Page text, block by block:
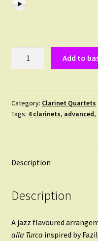
Turca.
quantity
Add to
Category: Clarinet Quartets
Tags: 4 clarinets, advanced,
Description
Description
A jazz flavoured
alla Turca inspired by